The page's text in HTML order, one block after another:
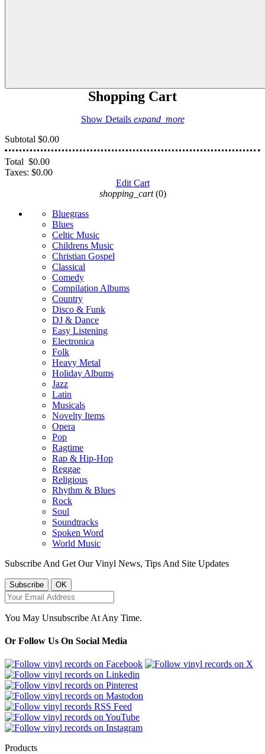
Shopping Cart
Show Details expand_more
Subtotal $0.00
Total $0.00
Taxes: $0.00
Edit Cart
shopping_cart (0)
Bluegrass
Blues
Celtic Music
Childrens Music
Christian Gospel
Classical
Comedy
Compilation Albums
Country
Disco & Funk
DJ & Dance
Easy Listening
Electronica
Folk
Heavy Metal
Holiday Albums
Jazz
Latin
Musicals
Novelty Items
Opera
Pop
Ragtime
Rap & Hip-Hop
Reggae
Religious
Rhythm & Blues
Rock
Soul
Soundtracks
Spoken Word
World Music
Subscribe And Get Our Vinyl News, Tips And Site Updates
You May Unsubscribe At Any Time.
Or Follow Us On Social Media
Products